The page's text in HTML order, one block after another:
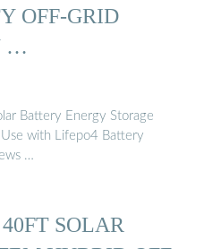
OFF-GRID
…
Battery Energy Storage
with Lifepo4 Battery
…
SOLAR